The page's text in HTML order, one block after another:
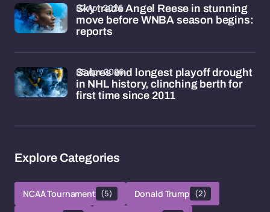
Sky trade Angel Reese in stunning
move before WNBA season begins:
reports
07 Apr 2026
Sabres end longest playoff drought
in NHL history, clinching berth for
first time since 2011
05 Apr 2026
Explore Categories
NCAA Tournament (5) Donald Trump (2)